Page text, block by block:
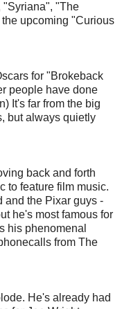
"Syriana", "The
upcoming "Curious
for "Brokeback
people have done
It's far from the big
but always quietly
back and forth
to feature film music.
and the Pixar guys -
he's most famous for
his phenomenal
from The
He's already had